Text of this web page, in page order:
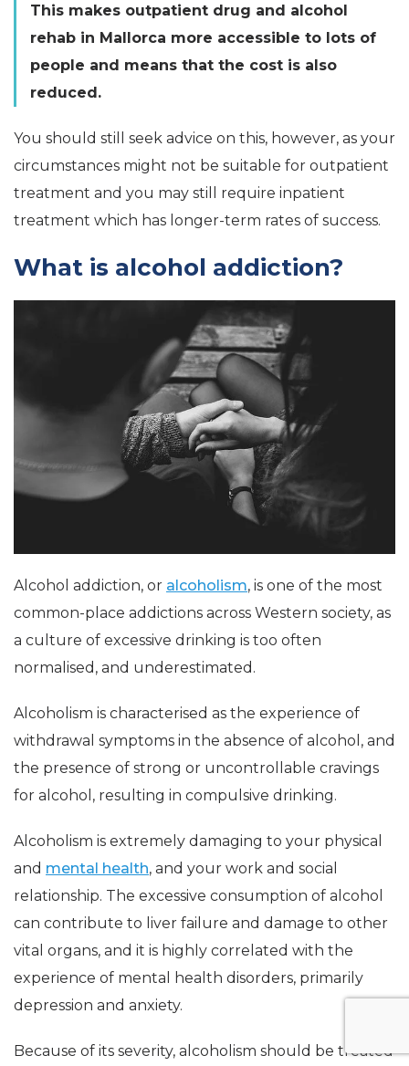
This makes outpatient drug and alcohol
rehab in Mallorca more accessible to lots of
people and means that the cost is also
reduced.
You should still seek advice on this, however, as your
circumstances might not be suitable for outpatient
treatment and you may still require inpatient
treatment which has longer-term rates of success.
What is alcohol addiction?
Alcohol addiction, or alcoholism, is one of the most
common-place addictions across Western society, as
a culture of excessive drinking is too often
normalised, and underestimated.
Alcoholism is characterised as the experience of
withdrawal symptoms in the absence of alcohol, and
the presence of strong or uncontrollable cravings
for alcohol, resulting in compulsive drinking.
Alcoholism is extremely damaging to your physical
and mental health, and your work and social
relationship. The excessive consumption of alcohol
can contribute to liver failure and damage to other
vital organs, and it is highly correlated with the
experience of mental health disorders, primarily
depression and anxiety.
Because of its severity, alcoholism should be treated